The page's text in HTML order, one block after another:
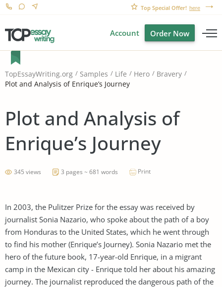
Top Special Offer! here
Account Order Now
TopEssayWriting.org Samples Life Hero
Bravery
Plot and Analysis of Enrique’s Journey
Plot and Analysis of
Enrique’s Journey
345 views 3 pages ~ 681 words Print
In 2003, the Pulitzer Prize for the essay was received by
journalist Sonia Nazario, who spoke about the path of a boy
from Honduras to the United States, which he went through
to find his mother (Enrique’s Journey). Sonia Nazario met the
hero of the future book, 17-year-old Enrique, in a migrant
camp in the Mexican city - Enrique told her about his amazing
journey. The journalist reproduced the dangerous path of the